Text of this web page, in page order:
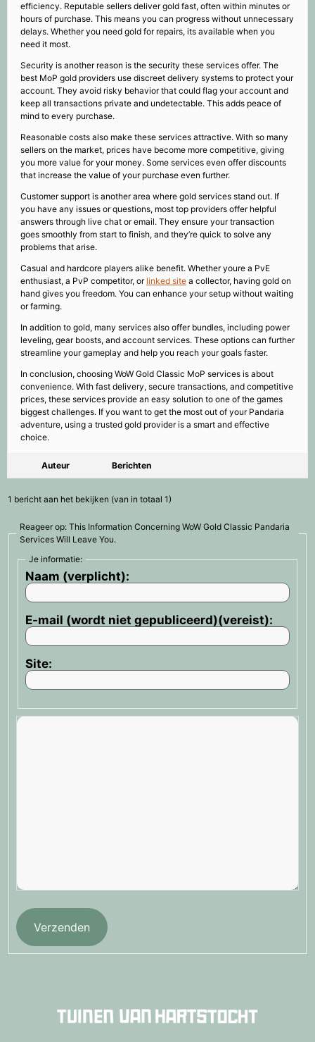
efficiency. Reputable sellers deliver gold fast, often within minutes or
hours of purchase. This means you can progress without unnecessary
delays. Whether you need gold for repairs, its available when you
need it most.
Security is another reason is the security these services offer. The
best MoP gold providers use discreet delivery systems to protect your
account. They avoid risky behavior that could flag your account and
keep all transactions private and undetectable. This adds peace of
mind to every purchase.
Reasonable costs also make these services attractive. With so many
sellers on the market, prices have become more competitive, giving
you more value for your money. Some services even offer discounts
that increase the value of your purchase even further.
Customer support is another area where gold services stand out. If
you have any issues or questions, most top providers offer helpful
answers through live chat or email. They ensure your transaction
goes smoothly from start to finish, and they’re quick to solve any
problems that arise.
Casual and hardcore players alike benefit. Whether youre a PvE
enthusiast, a PvP competitor, or linked site a collector, having gold on
hand gives you freedom. You can enhance your setup without waiting
or farming.
In addition to gold, many services also offer bundles, including power
leveling, gear boosts, and account services. These options can further
streamline your gameplay and help you reach your goals faster.
In conclusion, choosing WoW Gold Classic MoP services is about
convenience. With fast delivery, secure transactions, and competitive
prices, these services provide an easy solution to one of the games
biggest challenges. If you want to get the most out of your Pandaria
adventure, using a trusted gold provider is a smart and effective
choice.
Auteur Berichten
1 bericht aan het bekijken (van in totaal 1)
Reageer op: This Information Concerning WoW Gold Classic Pandaria
Services Will Leave You.
Je informatie:
Naam (verplicht):
E-mail (wordt niet gepubliceerd)(vereist):
Site:
Verzenden